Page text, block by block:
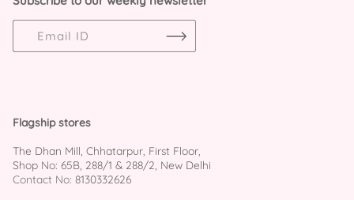
Flagship stores
The Dhan Mill, Chhatarpur, First Floor,
Shop No: 65B, 288/1 & 288/2, New Delhi
Contact No: 8130332626